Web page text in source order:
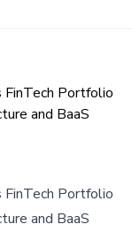
FinTech Portfolio
and BaaS
FinTech Portfolio
and BaaS